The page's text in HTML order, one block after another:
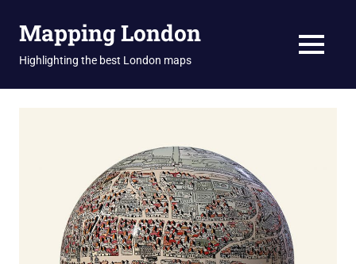
Mapping London
Highlighting the best London maps MENU